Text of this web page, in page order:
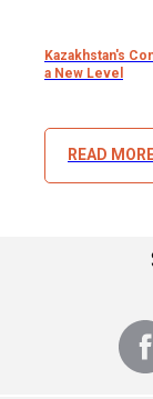
Kazakhstan's
a New Level
READ